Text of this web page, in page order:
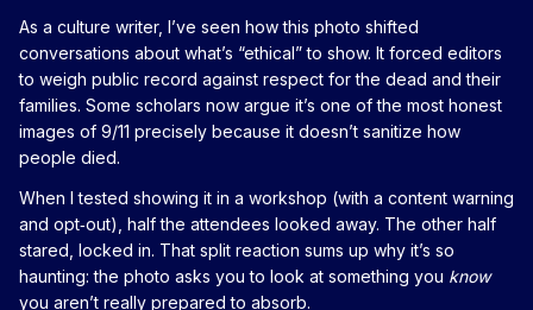
As a culture writer, I’ve seen how this photo shifted
conversations about what’s “ethical” to show. It forced editors
to weigh public record against respect for the dead and their
families. Some scholars now argue it’s one of the most honest
images of 9/11 precisely because it doesn’t sanitize how
people died.
When I tested showing it in a workshop (with a content warning
and opt‑out), half the attendees looked away. The other half
stared, locked in. That split reaction sums up why it’s so
haunting: the photo asks you to look at something you know
you aren’t really prepared to absorb.